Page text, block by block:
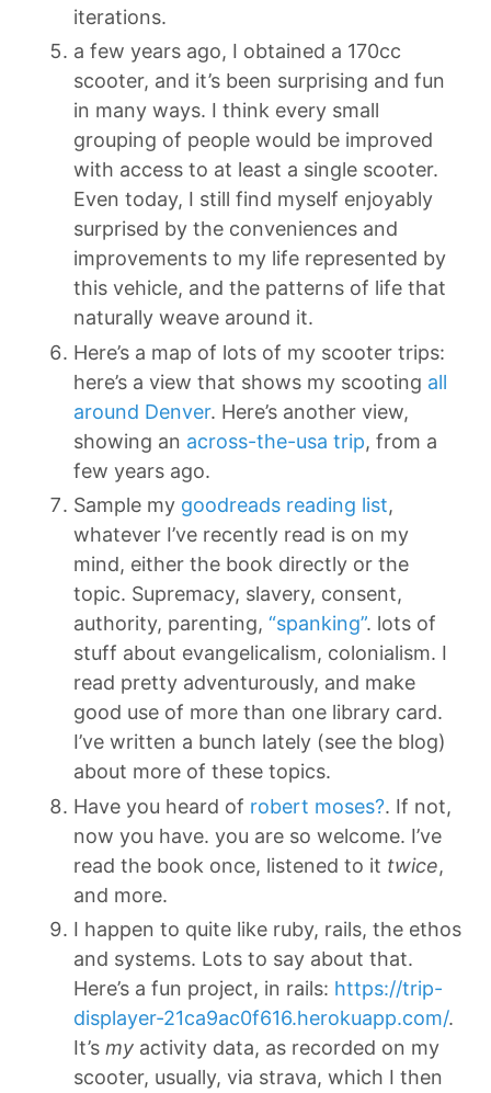
iterations.
a few years ago, I obtained a 170cc
scooter, and it’s been surprising and fun
in many ways. I think every small
grouping of people would be improved
with access to at least a single scooter.
Even today, I still find myself enjoyably
surprised by the conveniences and
improvements to my life represented by
this vehicle, and the patterns of life that
naturally weave around it.
Here’s a map of lots of my scooter trips:
here’s a view that shows my scooting all
around Denver. Here’s another view,
showing an across-the-usa trip, from a
few years ago.
Sample my goodreads reading list,
whatever I’ve recently read is on my
mind, either the book directly or the
topic. Supremacy, slavery, consent,
authority, parenting, “spanking”. lots of
stuff about evangelicalism, colonialism. I
read pretty adventurously, and make
good use of more than one library card.
I’ve written a bunch lately (see the blog)
about more of these topics.
Have you heard of robert moses?. If not,
now you have. you are so welcome. I’ve
read the book once, listened to it twice,
and more.
I happen to quite like ruby, rails, the ethos
and systems. Lots to say about that.
Here’s a fun project, in rails: https://trip-
displayer-21ca9ac0f616.herokuapp.com/.
It’s my activity data, as recorded on my
scooter, usually, via strava, which I then